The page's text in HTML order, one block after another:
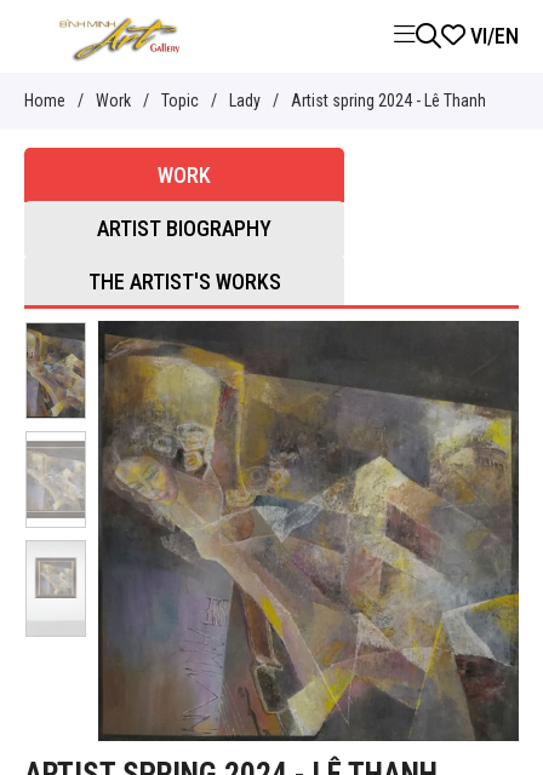
VI/EN
Home / Work / Topic / Lady / Artist spring 2024 - Lê Thanh
WORK
ARTIST BIOGRAPHY
THE ARTIST'S WORKS